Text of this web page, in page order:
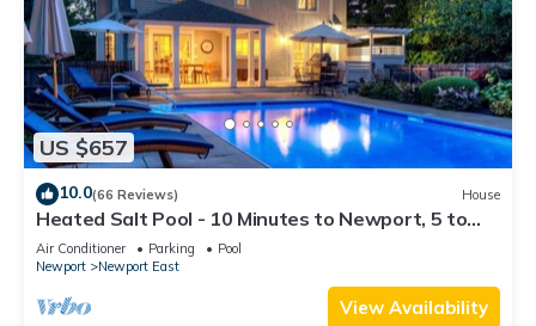
US $657
10.0(66 Reviews) House
Heated Salt Pool - 10 Minutes to Newport, 5 to
Beaches, Parking for 6
Air Conditioner Parking
Pool
Newport
Newport East
View Availability